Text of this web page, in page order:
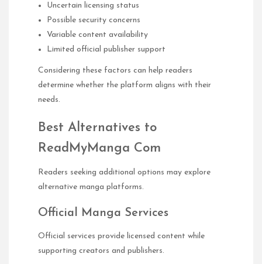
Uncertain licensing status
Possible security concerns
Variable content availability
Limited official publisher support
Considering these factors can help readers
determine whether the platform aligns with their
needs.
Best Alternatives to
ReadMyManga Com
Readers seeking additional options may explore
alternative manga platforms.
Official Manga Services
Official services provide licensed content while
supporting creators and publishers.